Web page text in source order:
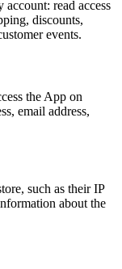
read access
discounts,
events.
the App on
email address,
such as their IP
about the